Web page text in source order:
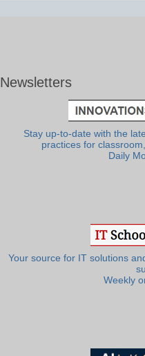
Newsletters
Stay up-to-date with the
practices for
Daily
Your source for IT solutions
Weekly